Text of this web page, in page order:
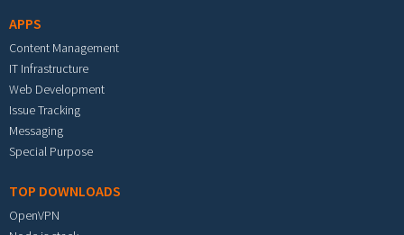
APPS
Content Management
IT Infrastructure
Web Development
Issue Tracking
Messaging
Special Purpose
TOP DOWNLOADS
OpenVPN